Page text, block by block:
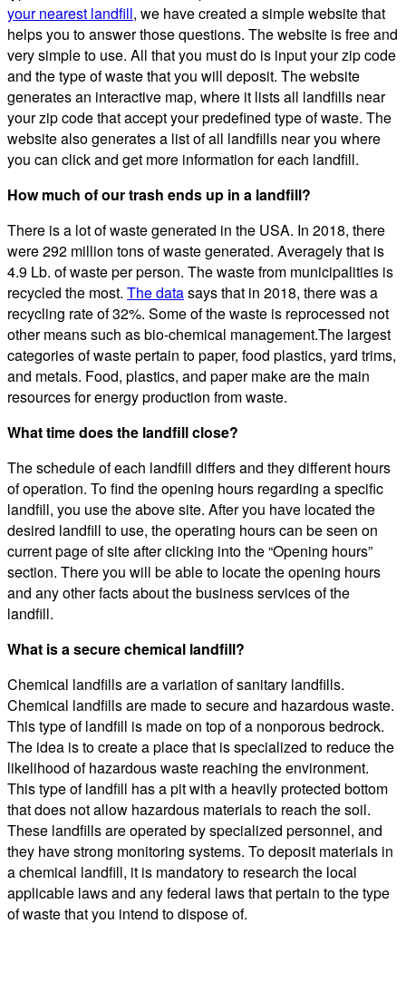
your nearest landfill, we have created a simple website that
helps you to answer those questions. The website is free and
very simple to use. All that you must do is input your zip code
and the type of waste that you will deposit. The website
generates an interactive map, where it lists all landfills near
your zip code that accept your predefined type of waste. The
website also generates a list of all landfills near you where
you can click and get more information for each landfill.
How much of our trash ends up in a landfill?
There is a lot of waste generated in the USA. In 2018, there
were 292 million tons of waste generated. Averagely that is
4.9 Lb. of waste per person. The waste from municipalities is
recycled the most. The datasays that in 2018, there was a
recycling rate of 32%. Some of the waste is reprocessed not
other means such as bio-chemical management.The largest
categories of waste pertain to paper, food plastics, yard trims,
and metals. Food, plastics, and paper make are the main
resources for energy production from waste.
What time does the landfill close?
The schedule of each landfill differs and they different hours
of operation. To find the opening hours regarding a specific
landfill, you use the above site. After you have located the
desired landfill to use, the operating hours can be seen on
current page of site after clicking into the “Opening hours”
section. There you will be able to locate the opening hours
and any other facts about the business services of the
landfill.
What is a secure chemical landfill?
Chemical landfills are a variation of sanitary landfills.
Chemical landfills are made to secure and hazardous waste.
This type of landfill is made on top of a nonporous bedrock.
The idea is to create a place that is specialized to reduce the
likelihood of hazardous waste reaching the environment.
This type of landfill has a pit with a heavily protected bottom
that does not allow hazardous materials to reach the soil.
These landfills are operated by specialized personnel, and
they have strong monitoring systems. To deposit materials in
a chemical landfill, it is mandatory to research the local
applicable laws and any federal laws that pertain to the type
of waste that you intend to dispose of.